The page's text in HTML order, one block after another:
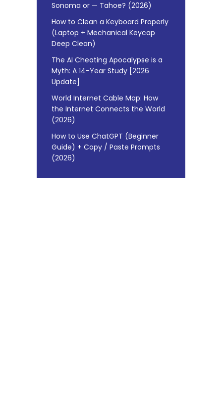
Sonoma or — Tahoe? (2026)
How to Clean a Keyboard Properly
(Laptop + Mechanical Keycap
Deep Clean)
The AI Cheating Apocalypse is a
Myth: A 14-Year Study [2026
Update]
World Internet Cable Map: How
the Internet Connects the World
(2026)
How to Use ChatGPT (Beginner
Guide) + Copy / Paste Prompts
(2026)